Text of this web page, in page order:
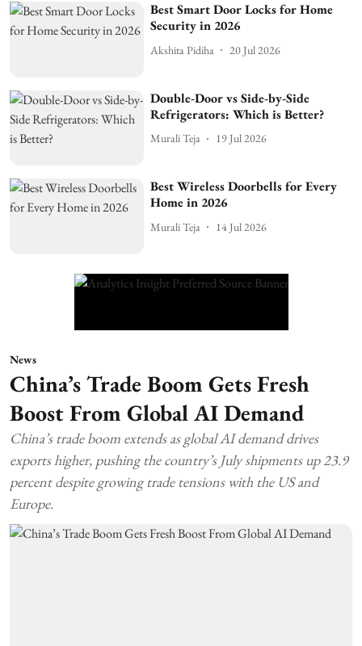
Best Smart Door Locks for Home
Security in 2026
Akshita Pidiha 20 Jul 2026
Double-Door vs Side-by-Side
Refrigerators: Which is Better?
Murali Teja 19 Jul 2026
Best Wireless Doorbells for Every
Home in 2026
Murali Teja 14 Jul 2026
News
China’s Trade Boom Gets Fresh
Boost From Global AI Demand
China’s trade boom extends as global AI demand drives
exports higher, pushing the country’s July shipments up 23.9
percent despite growing trade tensions with the US and
Europe.